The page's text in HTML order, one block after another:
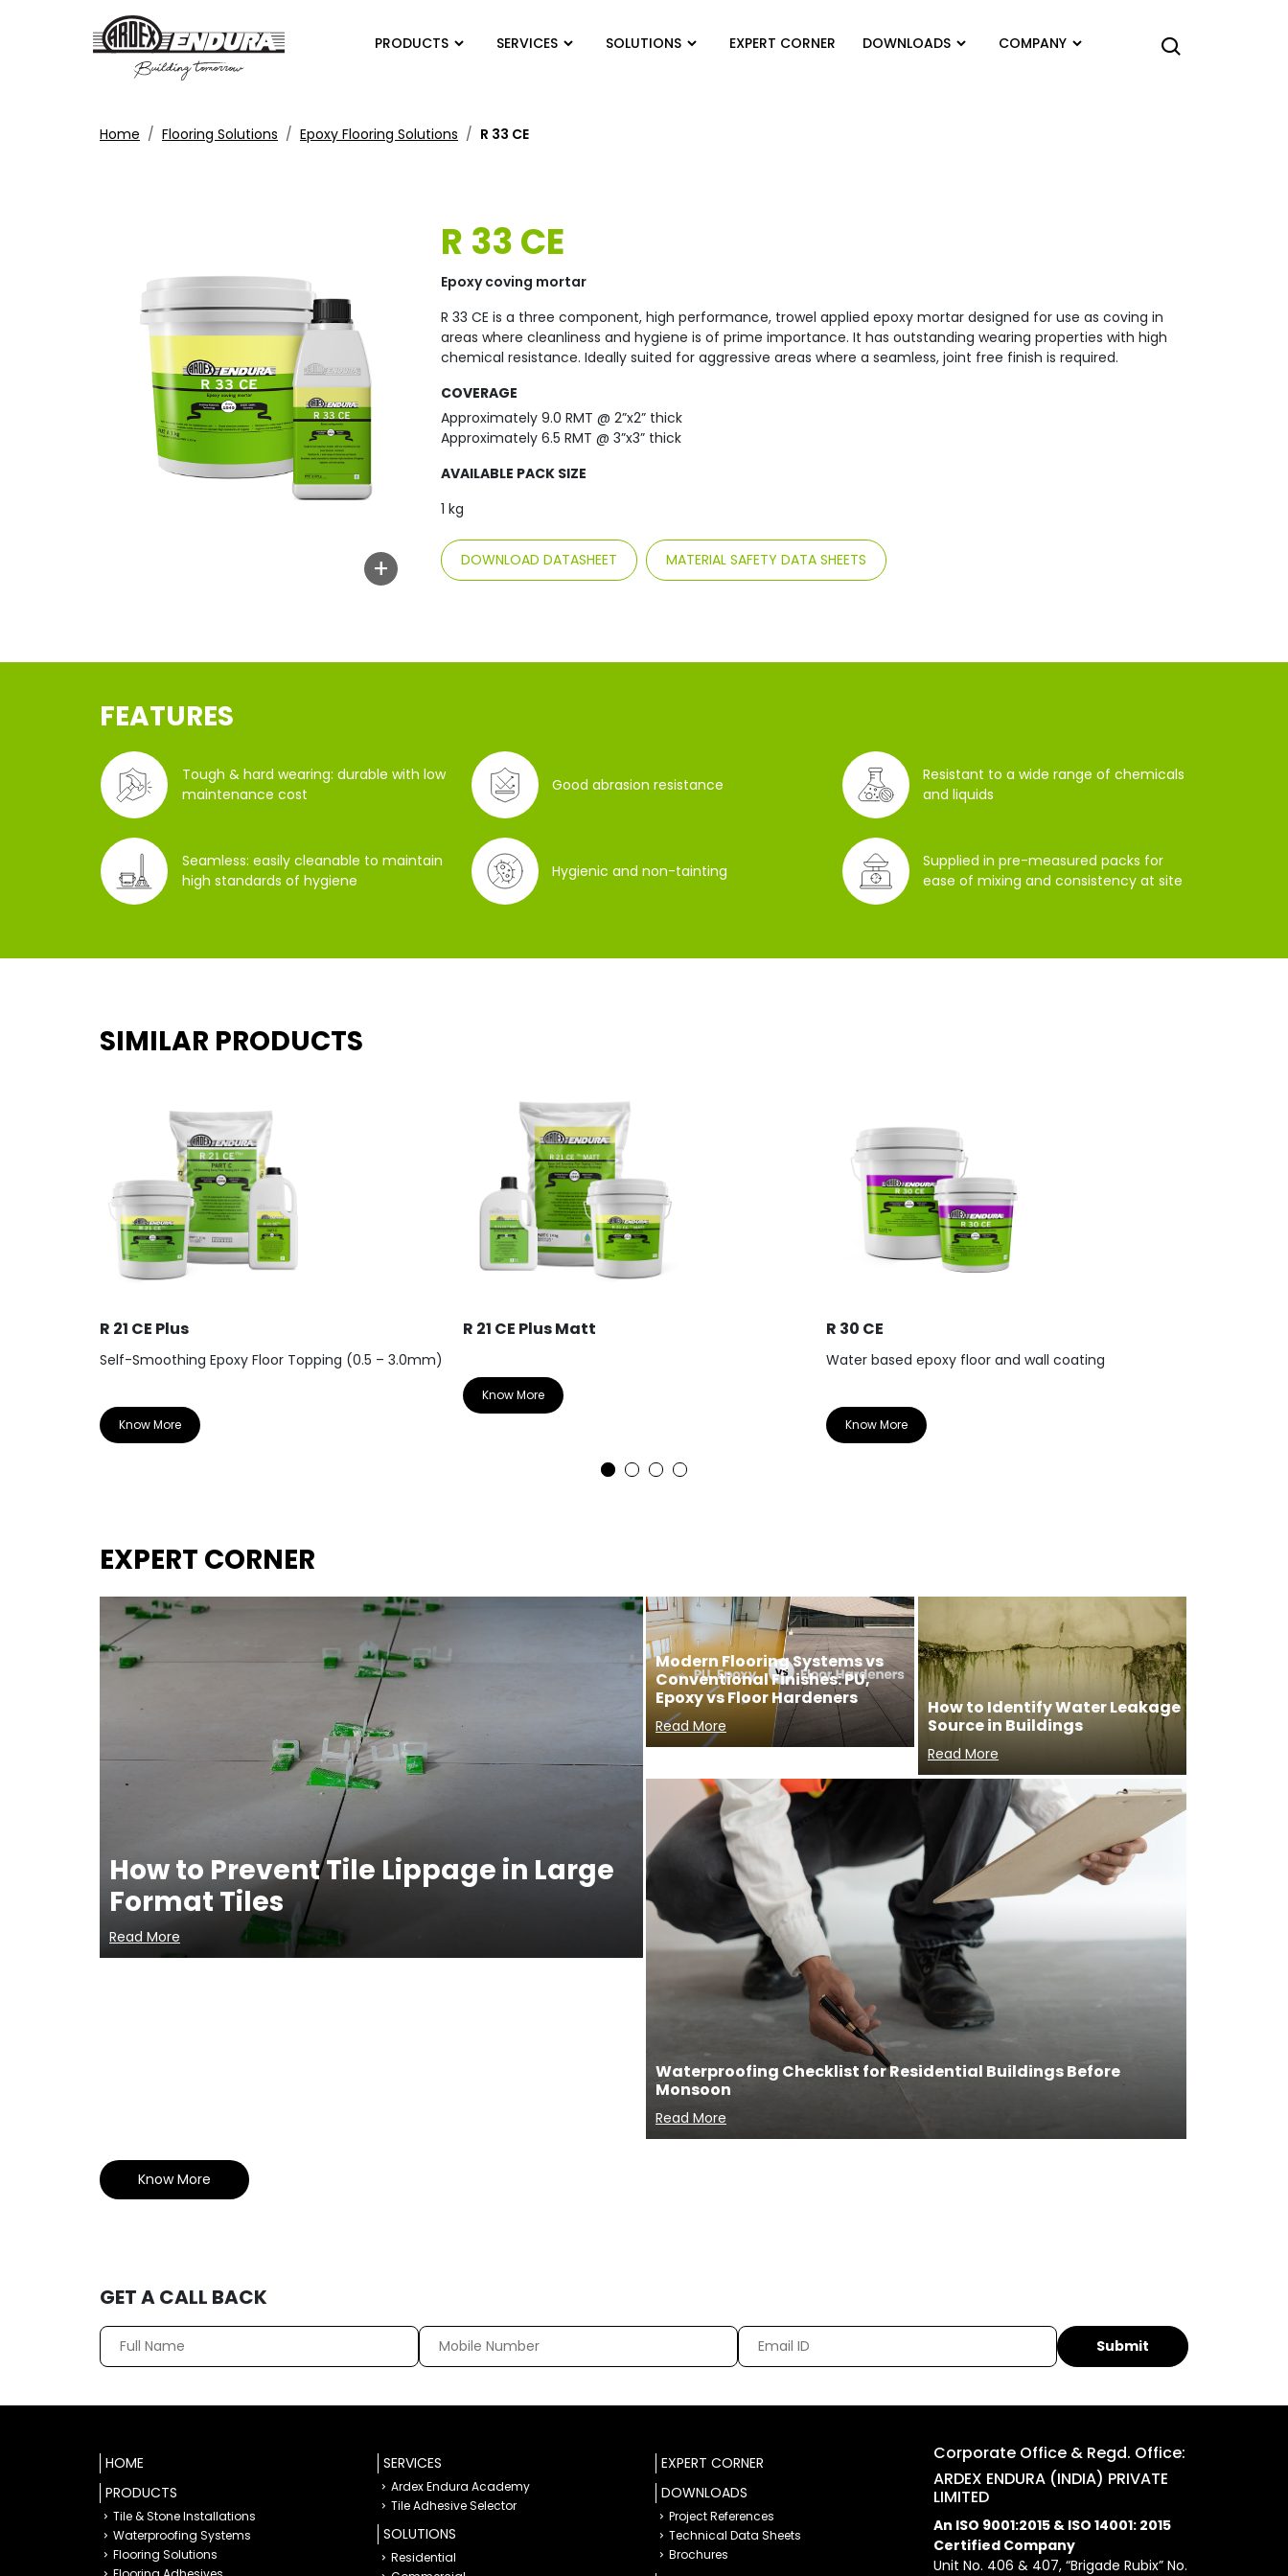
PRODUCTS SERVICES SOLUTIONS EXPERT CORNER DOWNLOADS COMPANY
Home Flooring Solutions Epoxy Flooring Solutions R 33 CE
+
R 33 CE
Epoxy coving mortar
R 33 CE is a three component, high performance, trowel applied epoxy mortar designed for use as coving in
areas where cleanliness and hygiene is of prime importance. It has outstanding wearing properties with high
chemical resistance. Ideally suited for aggressive areas where a seamless, joint free finish is required.
COVERAGE
Approximately 9.0 RMT @ 2”x2” thick
Approximately 6.5 RMT @ 3”x3” thick
AVAILABLE PACK SIZE
1 kg
DOWNLOAD DATASHEET MATERIAL SAFETY DATA SHEETS
FEATURES
Tough & hard wearing: durable with low
maintenance cost
Good abrasion resistance
Resistant to a wide range of chemicals
and liquids
Seamless: easily cleanable to maintain
high standards of hygiene
Hygienic and non-tainting
Supplied in pre-measured packs for
ease of mixing and consistency at site
SIMILAR PRODUCTS
R 21 CE Plus
Self-Smoothing Epoxy Floor Topping (0.5 – 3.0mm)
Know More
R 21 CE Plus Matt
Know More
R 30 CE
Water based epoxy floor and wall coating
Know More
EXPERT CORNER
How to Prevent Tile Lippage in Large
Format Tiles
Read More
Modern Flooring Systems vs
Conventional Finishes: PU,
Epoxy vs Floor Hardeners
Read More
How to Identify Water Leakage
Source in Buildings
Read More
Waterproofing Checklist for Residential Buildings Before
Monsoon
Read More
Know More
GET A CALL BACK
HOME
PRODUCTS
Tile & Stone Installations
Waterproofing Systems
Flooring Solutions
SERVICES
Ardex Endura Academy
Tile Adhesive Selector
SOLUTIONS
Residential
EXPERT CORNER
DOWNLOADS
Project References
Technical Data Sheets
Brochures
Corporate Office & Regd. Office:
ARDEX ENDURA (INDIA) PRIVATE
LIMITED
An ISO 9001:2015 & ISO 14001: 2015
Certified Company
Unit No. 406 & 407, “Brigade Rubix” No.